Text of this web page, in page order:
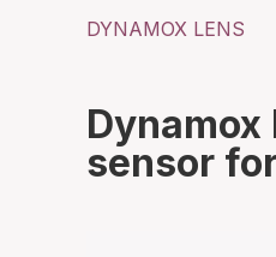
DYNAMOX LENS
sensor